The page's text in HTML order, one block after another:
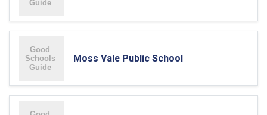
Moss Vale Public School